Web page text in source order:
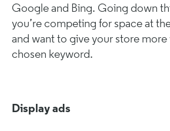
Google and Bing. Going down
you’re competing for space at
and want to give your store
chosen keyword.
Display ads